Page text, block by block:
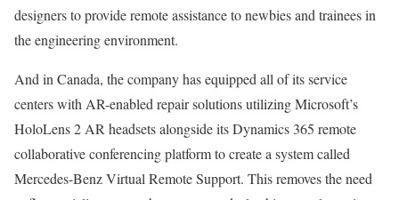
designers to provide remote assistance to newbies and trainees in
the engineering environment.
And in Canada, the company has equipped all of its service
centers with AR-enabled repair solutions utilizing Microsoft’s
HoloLens 2 AR headsets alongside its Dynamics 365 remote
collaborative conferencing platform to create a system called
Mercedes-Benz Virtual Remote Support. This removes the need